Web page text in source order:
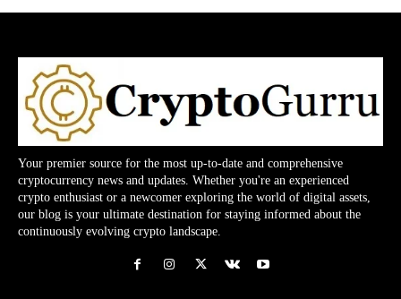
Your premier source for the most up-to-date and comprehensive
cryptocurrency news and updates. Whether you're an experienced
crypto enthusiast or a newcomer exploring the world of digital assets,
our blog is your ultimate destination for staying informed about the
continuously evolving crypto landscape.